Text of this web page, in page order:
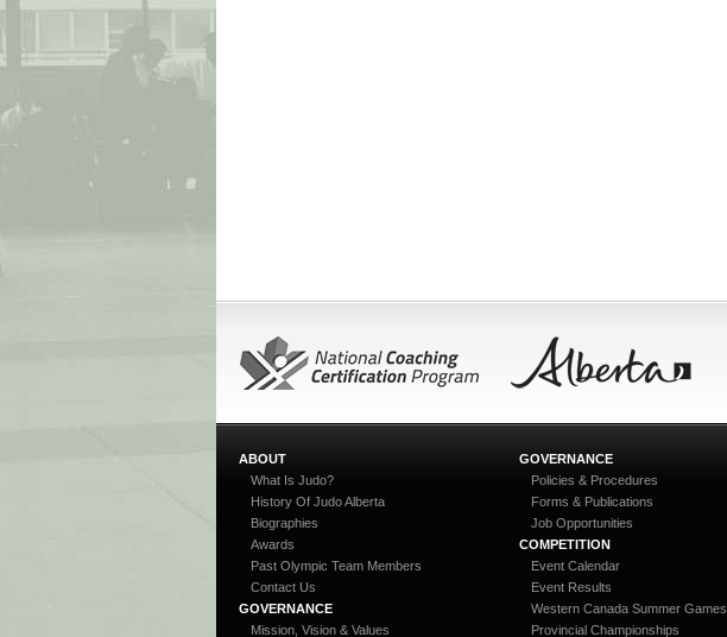
ABOUT
What Is Judo?
History Of Judo Alberta
Biographies
Awards
Past Olympic Team Members
Contact Us
GOVERNANCE
Mission, Vision & Values
GOVERNANCE
Policies & Procedures
Forms & Publications
Job Opportunities
COMPETITION
Event Calendar
Event Results
Western Canada Summer Games
Provincial Championships